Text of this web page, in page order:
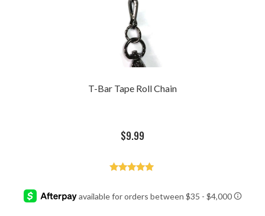
T-Bar Tape Roll Chain
$9.99
out of 5